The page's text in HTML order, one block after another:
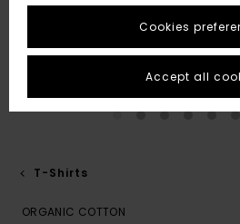
T-Shirts
ORGANIC COTTON
Cookies
Accept all